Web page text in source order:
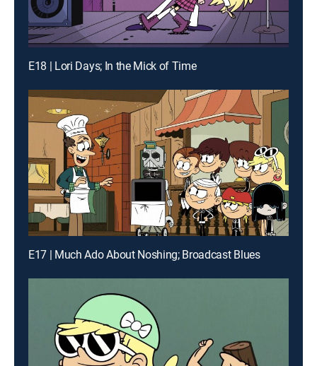
E18 | Lori Days; In the Mick of Time
E17 | Much Ado About Noshing; Broadcast Blues